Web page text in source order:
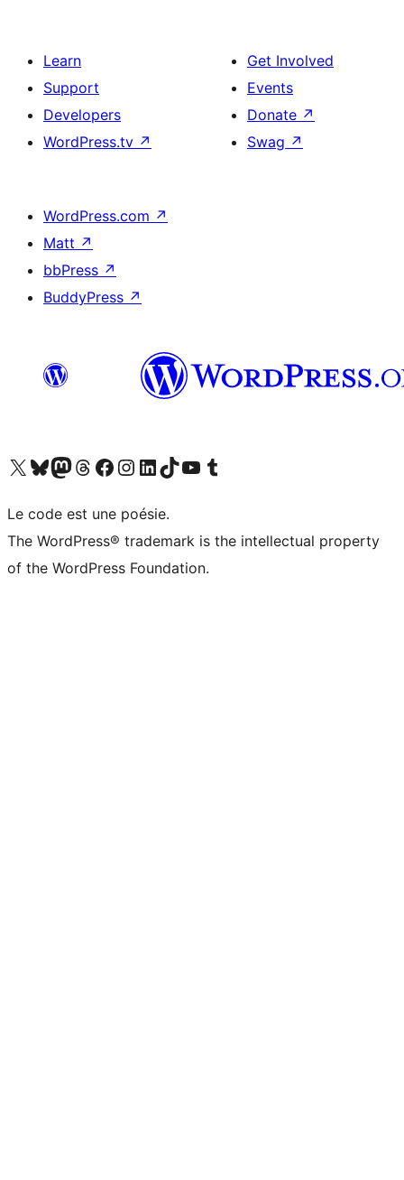
Learn
Support
Developers
WordPress.tv ↗
Get Involved
Events
Donate ↗
Swag ↗
WordPress.com ↗
Matt ↗
bbPress ↗
BuddyPress ↗
Visit our X (formerly Twitter) account
Visitez notre compte Bluesky
Visit our Mastodon account
Visitez notre compte Threads
Visit our Facebook page
Visit our Instagram account
Visit our LinkedIn account
Visitez notre compte TikTok
Visit our YouTube channel
Visitez notre compte Tumblr
Le code est une poésie.
The WordPress® trademark is the intellectual property
of the WordPress Foundation.